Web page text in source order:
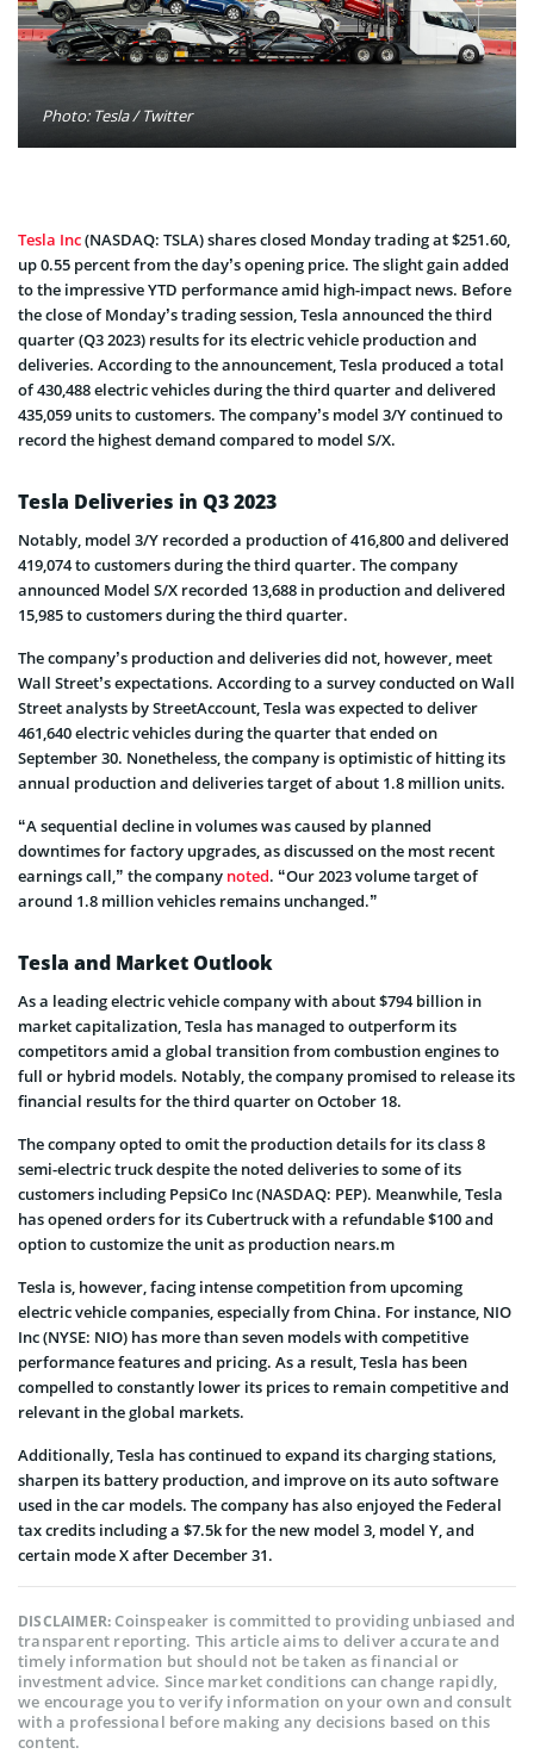
Photo: Tesla / Twitter
Tesla Inc(NASDAQ: TSLA) shares closed Monday trading at $251.60,
up 0.55 percent from the day’s opening price. The slight gain added
to the impressive YTD performance amid high-impact news. Before
the close of Monday’s trading session, Tesla announced the third
quarter (Q3 2023) results for its electric vehicle production and
deliveries. According to the announcement, Tesla produced a total
of 430,488 electric vehicles during the third quarter and delivered
435,059 units to customers. The company’s model 3/Y continued to
record the highest demand compared to model S/X.
Tesla Deliveries in Q3 2023
Notably, model 3/Y recorded a production of 416,800 and delivered
419,074 to customers during the third quarter. The company
announced Model S/X recorded 13,688 in production and delivered
15,985 to customers during the third quarter.
The company’s production and deliveries did not, however, meet
Wall Street’s expectations. According to a survey conducted on Wall
Street analysts by StreetAccount, Tesla was expected to deliver
461,640 electric vehicles during the quarter that ended on
September 30. Nonetheless, the company is optimistic of hitting its
annual production and deliveries target of about 1.8 million units.
“A sequential decline in volumes was caused by planned
downtimes for factory upgrades, as discussed on the most recent
earnings call,” the company noted. “Our 2023 volume target of
around 1.8 million vehicles remains unchanged.”
Tesla and Market Outlook
As a leading electric vehicle company with about $794 billion in
market capitalization, Tesla has managed to outperform its
competitors amid a global transition from combustion engines to
full or hybrid models. Notably, the company promised to release its
financial results for the third quarter on October 18.
The company opted to omit the production details for its class 8
semi-electric truck despite the noted deliveries to some of its
customers including PepsiCo Inc (NASDAQ: PEP). Meanwhile, Tesla
has opened orders for its Cubertruck with a refundable $100 and
option to customize the unit as production nears.m
Tesla is, however, facing intense competition from upcoming
electric vehicle companies, especially from China. For instance, NIO
Inc (NYSE: NIO) has more than seven models with competitive
performance features and pricing. As a result, Tesla has been
compelled to constantly lower its prices to remain competitive and
relevant in the global markets.
Additionally, Tesla has continued to expand its charging stations,
sharpen its battery production, and improve on its auto software
used in the car models. The company has also enjoyed the Federal
tax credits including a $7.5k for the new model 3, model Y, and
certain mode X after December 31.
DISCLAIMER:Coinspeaker is committed to providing unbiased and
transparent reporting. This article aims to deliver accurate and
timely information but should not be taken as financial or
investment advice. Since market conditions can change rapidly,
we encourage you to verify information on your own and consult
with a professional before making any decisions based on this
content.